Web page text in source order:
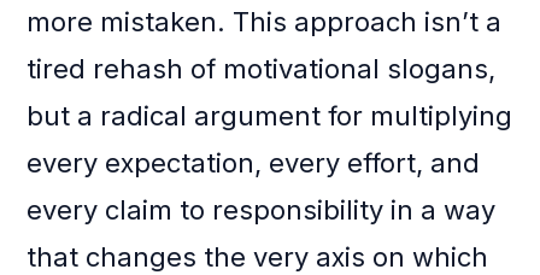
more mistaken. This approach isn’t a
tired rehash of motivational slogans,
but a radical argument for multiplying
every expectation, every effort, and
every claim to responsibility in a way
that changes the very axis on which